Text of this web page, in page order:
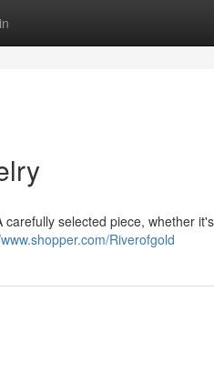
selected piece, whether
Riverofgold